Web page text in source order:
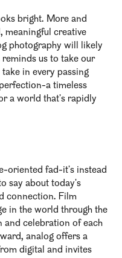
bright. More and
meaningful creative
photography will likely
us to take our
in every passing
a timeless
a world that's rapidly
oriented fad-it's instead
say about today's
connection. Film
in the world through the
and celebration of each
analog offers a
digital and invites